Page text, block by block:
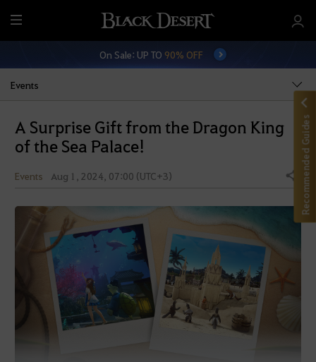
M
e
On Sale: UP TO 90% OFF
Events
A Surprise Gift from the Dragon King
of the Sea Palace!
Events Aug 1, 2024, 07:00 (UTC+3) Share Recommended Guides